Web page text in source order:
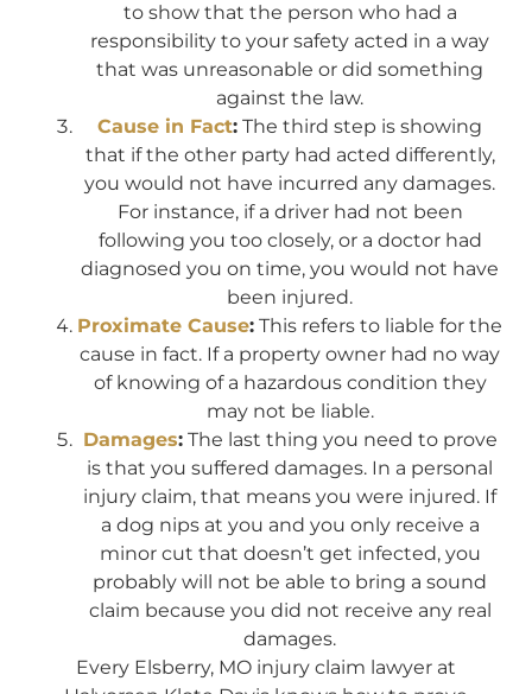
to show that the person who had a
responsibility to your safety acted in a way
that was unreasonable or did something
against the law.
Cause in Fact: The third step is showing
that if the other party had acted differently,
you would not have incurred any damages.
For instance, if a driver had not been
following you too closely, or a doctor had
diagnosed you on time, you would not have
been injured.
Proximate Cause: This refers to liable for the
cause in fact. If a property owner had no way
of knowing of a hazardous condition they
may not be liable.
Damages:The last thing you need to prove
is that you suffered damages. In a personal
injury claim, that means you were injured. If
a dog nips at you and you only receive a
minor cut that doesn’t get infected, you
probably will not be able to bring a sound
claim because you did not receive any real
damages.
Every Elsberry, MO injury claim lawyer at